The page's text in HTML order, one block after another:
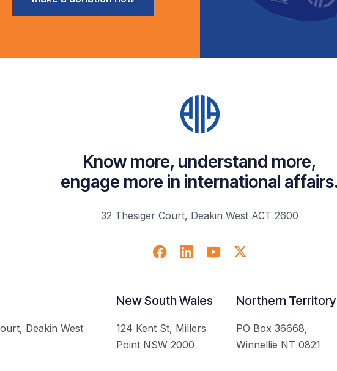
Know more, understand more,
engage more in international
32 Thesiger Court, Deakin West ACT 2600
Deakin West
New South Wales
124 Kent St, Millers
Point NSW 2000
Northern Territory
PO Box 36668,
Winnellie NT 0821